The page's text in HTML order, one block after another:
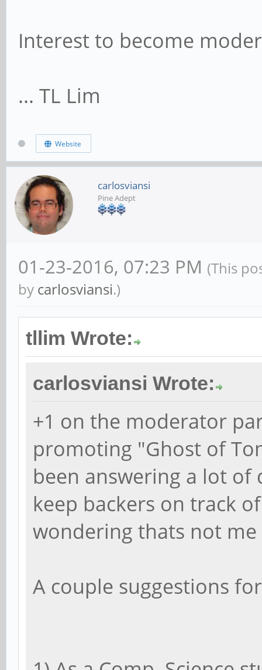
Interest to become
... TL Lim
Website
carlosviansi
Pine Adept
01-23-2016, 07:23 PM (This
by carlosviansi.)
tllim Wrote:
carlosviansi Wrote:
+1 on the moderator
promoting "Ghost of
been answering a lot
keep backers on track
wondering thats not me
A couple suggestions